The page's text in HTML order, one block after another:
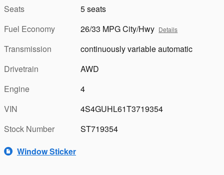
Seats
5 seats
Fuel Economy
26/33 MPG City/Hwy Details
Transmission
continuously variable automatic
Drivetrain
AWD
Engine
4
VIN
4S4GUHL61T3719354
Stock Number
ST719354
Window Sticker